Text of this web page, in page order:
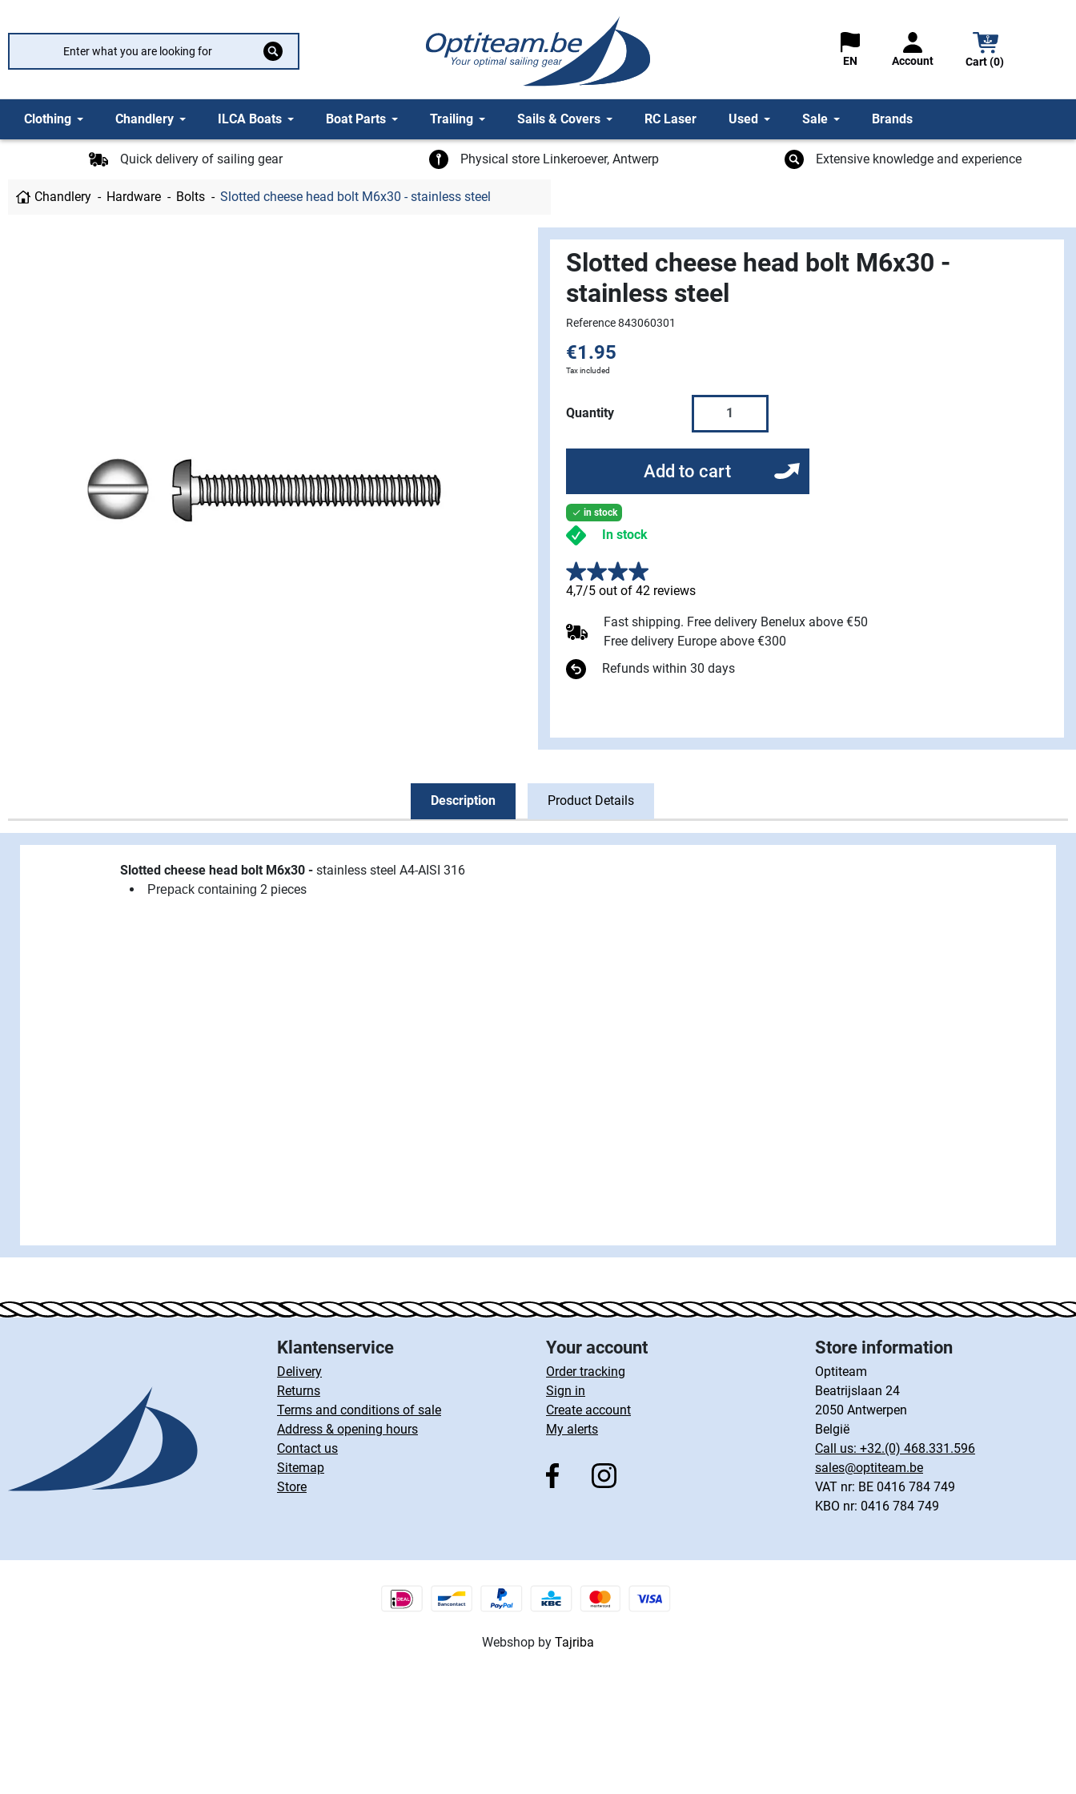
EN Account Cart (0)
Clothing Chandlery ILCA Boats Boat Parts Trailing Sails & Covers RC Laser Used Sale Brands
Quick delivery of sailing gear Physical store Linkeroever, Antwerp Extensive knowledge and experience
Chandlery Hardware Bolts Slotted cheese head bolt M6x30 - stainless steel
Slotted cheese head bolt M6x30 -
stainless steel
Reference 843060301
€1.95
Tax included
Quantity
Add to cart
 in stock
In stock
4,7/5 out of 42 reviews
Fast shipping. Free delivery Benelux above €50
Free delivery Europe above €300
Refunds within 30 days
Description Product Details
Slotted cheese head bolt M6x30 - stainless steel A4-AISI 316
Prepack containing 2 pieces
Klantenservice
Delivery
Returns
Terms and conditions of sale
Address & opening hours
Contact us
Sitemap
Store
Your account
Order tracking
Sign in
Create account
My alerts
Store information
Optiteam
Beatrijslaan 24
2050 Antwerpen
België
Call us: +32.(0) 468.331.596
sales@optiteam.be
VAT nr: BE 0416 784 749
KBO nr: 0416 784 749
Webshop by Tajriba